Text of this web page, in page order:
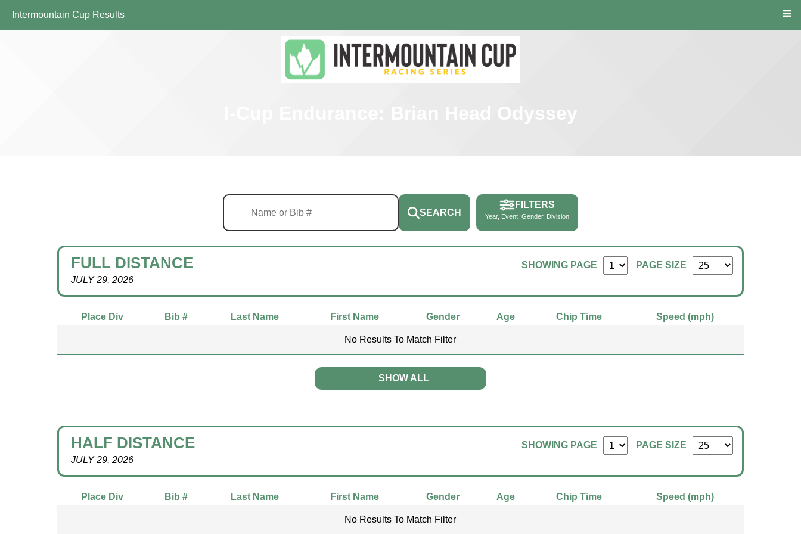
Intermountain Cup Results
I-Cup Endurance: Brian Head Odyssey
SEARCH
FILTERS
Year, Event, Gender, Division
SHOWING PAGE PAGE SIZE
FULL DISTANCE
JULY 29, 2026
Place Div Bib # Last Name First Name Gender Age Chip Time Speed (mph)
No Results To Match Filter
SHOW ALL
SHOWING PAGE PAGE SIZE
HALF DISTANCE
JULY 29, 2026
Place Div Bib # Last Name First Name Gender Age Chip Time Speed (mph)
No Results To Match Filter